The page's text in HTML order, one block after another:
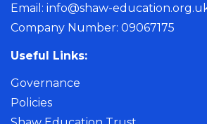
Email: info@shaw-
Company Number: 09067175
Useful Links:
Governance
Policies